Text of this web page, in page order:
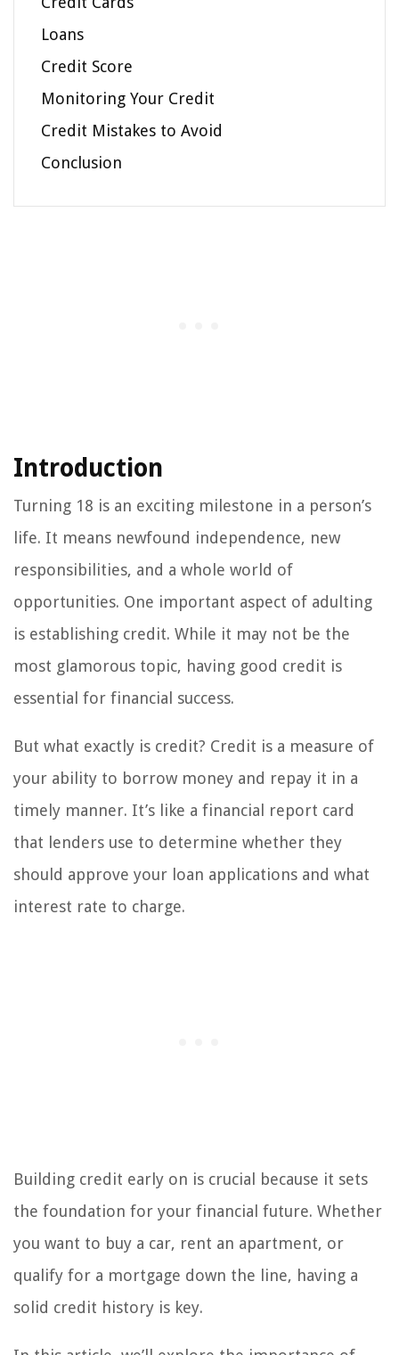
Loans
Credit Score
Monitoring Your Credit
Credit Mistakes to Avoid
Conclusion
Introduction
Turning 18 is an exciting milestone in a person’s
life. It means newfound independence, new
responsibilities, and a whole world of
opportunities. One important aspect of adulting
is establishing credit. While it may not be the
most glamorous topic, having good credit is
essential for financial success.
But what exactly is credit? Credit is a measure of
your ability to borrow money and repay it in a
timely manner. It’s like a financial report card
that lenders use to determine whether they
should approve your loan applications and what
interest rate to charge.
Building credit early on is crucial because it sets
the foundation for your financial future. Whether
you want to buy a car, rent an apartment, or
qualify for a mortgage down the line, having a
solid credit history is key.